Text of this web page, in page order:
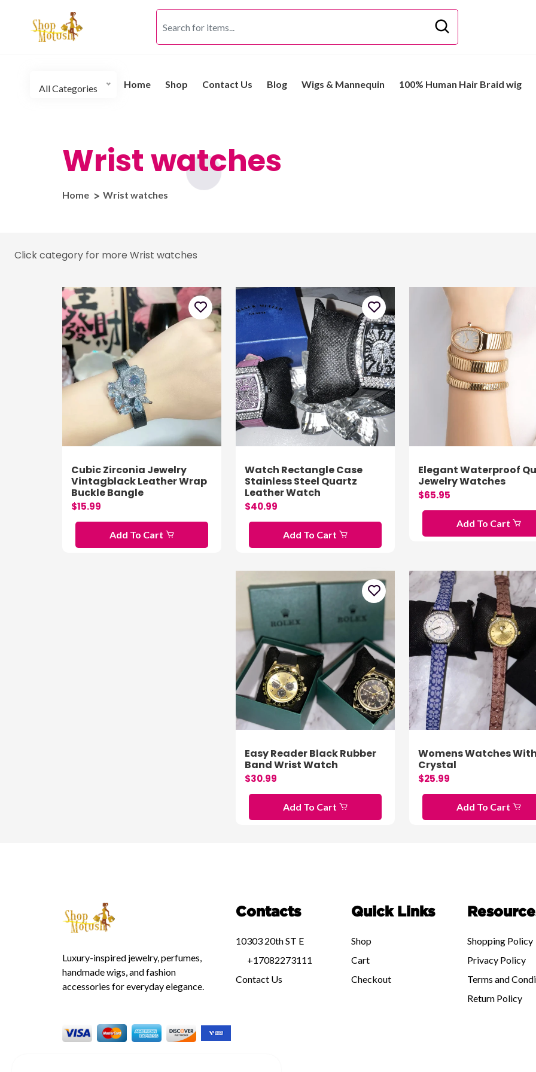
All Categories Home Shop Contact Us Blog Wigs & Mannequin 100% Human Hair Braid wig
Wrist watches
Home Wrist watches
Click category for more Wrist watches
Cubic Zirconia Jewelry
Vintagblack Leather Wrap
Buckle Bangle
$15.99
Add To Cart
Watch Rectangle Case
Stainless Steel Quartz
Leather Watch
$40.99
Add To Cart
Elegant Waterproof
Jewelry Watches
$65.95
Add To Cart
Easy Reader Black Rubber
Band Wrist Watch
$30.99
Add To Cart
Womens Watches
Crystal
$25.99
Add To Cart
Luxury-inspired jewelry, perfumes,
handmade wigs, and fashion
accessories for everyday elegance.
Contacts
10303 20th ST E
+17082273111
Contact Us
Quick Links
Shop
Cart
Checkout
Shopping Policy
Privacy Policy
Terms and
Return Policy